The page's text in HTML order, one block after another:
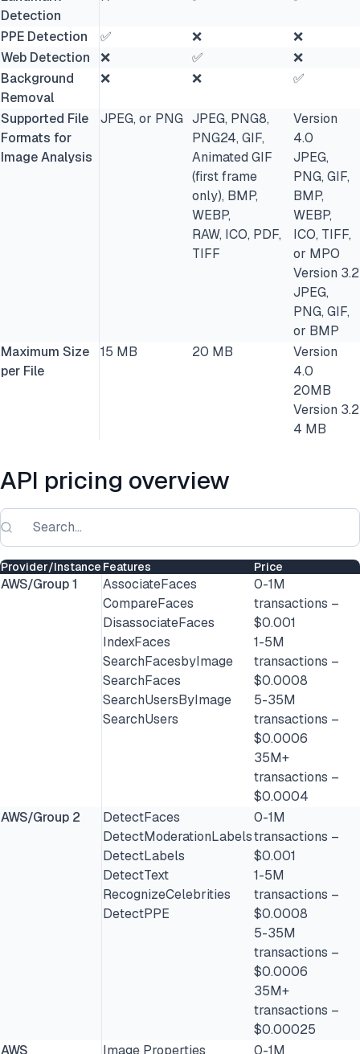
Detection
PPE Detection ✅ ❌
❌
Web Detection
❌ ✅
❌
Background
Removal
❌ ❌ ✅
Supported File
Formats for
Image Analysis
JPEG, or PNG JPEG, PNG8,
PNG24, GIF,
Animated GIF
(first frame
only), BMP,
WEBP,
RAW, ICO, PDF,
TIFF
Version
4.0
JPEG,
PNG, GIF,
BMP,
WEBP,
ICO, TIFF,
or MPO
Version 3.2
JPEG,
PNG, GIF,
or BMP
Maximum Size
per File
15 MB 20 MB
Version
4.0
20MB
Version 3.2
4 MB
API pricing overview
Provider/Instance Features Price
AWS/Group 1
AssociateFaces
CompareFaces
DisassociateFaces
IndexFaces
SearchFacesbyImage
SearchFaces
SearchUsersByImage
SearchUsers
0-1M
transactions –
$0.001
1-5M
transactions –
$0.0008
5-35M
transactions –
$0.0006
35M+
transactions –
$0.0004
AWS/Group 2
DetectFaces
DetectModerationLabels
DetectLabels
DetectText
RecognizeCelebrities
DetectPPE
0-1M
transactions –
$0.001
1-5M
transactions –
$0.0008
5-35M
transactions –
$0.0006
35M+
transactions –
$0.00025
AWS
Image Properties
0-1M